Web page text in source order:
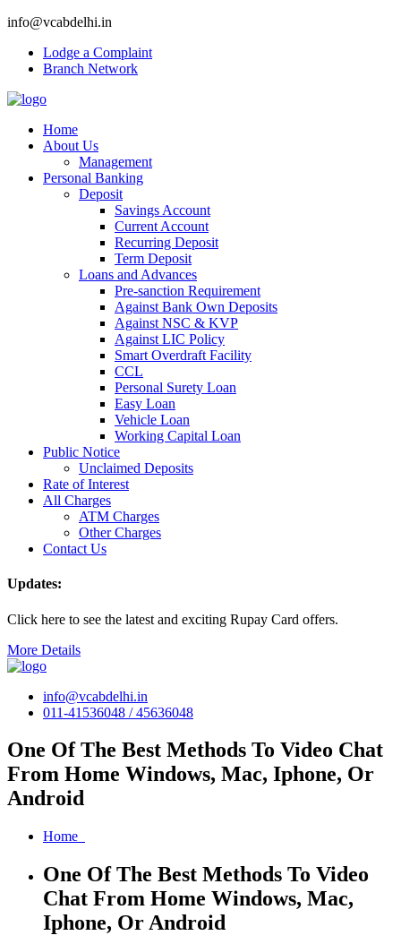
info@vcabdelhi.in
Lodge a Complaint
Branch Network
Home
About Us
Management
Personal Banking
Deposit
Savings Account
Current Account
Recurring Deposit
Term Deposit
Loans and Advances
Pre-sanction Requirement
Against Bank Own Deposits
Against NSC & KVP
Against LIC Policy
Smart Overdraft Facility
CCL
Personal Surety Loan
Easy Loan
Vehicle Loan
Working Capital Loan
Public Notice
Unclaimed Deposits
Rate of Interest
All Charges
ATM Charges
Other Charges
Contact Us
Updates:
Click here to see the latest and exciting Rupay Card offers.
More Details
info@vcabdelhi.in
011-41536048 / 45636048
One Of The Best Methods To Video Chat
From Home Windows, Mac, Iphone, Or
Android
Home
One Of The Best Methods To Video
Chat From Home Windows, Mac,
Iphone, Or Android